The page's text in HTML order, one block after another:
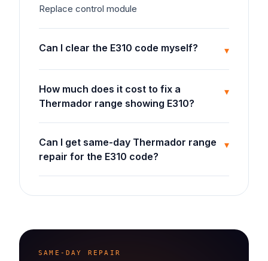
Replace control module
Can I clear the E310 code myself? ▾
How much does it cost to fix a
Thermador range showing E310?
▾
Can I get same-day Thermador range
repair for the E310 code?
▾
SAME-DAY REPAIR